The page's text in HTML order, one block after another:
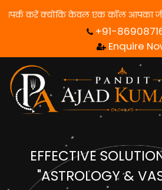
के लिए हमसे संपर्क करें क्योंकि केवल
+91-
Enquire
EFFECTIVE
"ASTROLOGY &